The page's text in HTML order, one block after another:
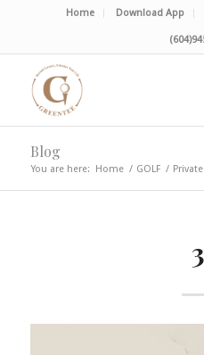
Home Download App
Blog
You are here: Home / GOLF /
3